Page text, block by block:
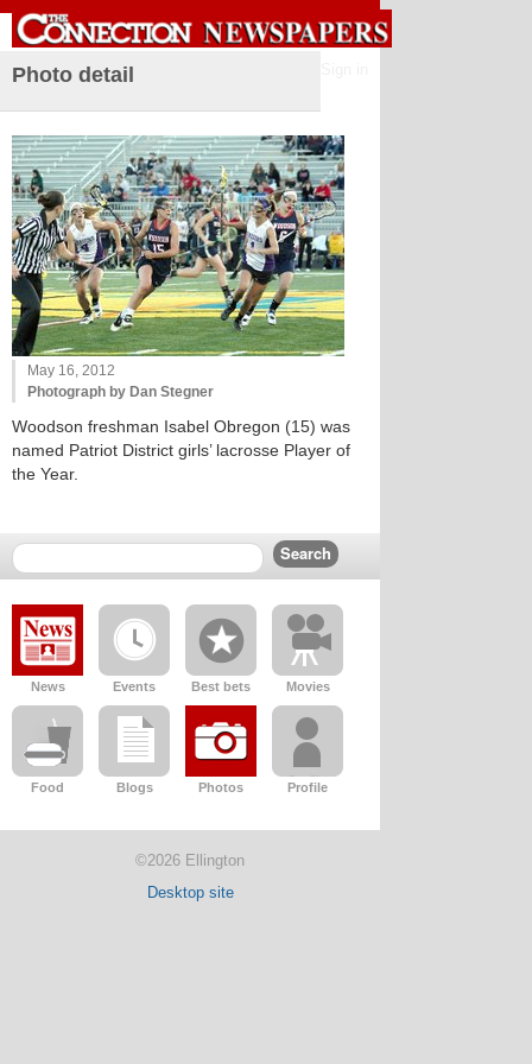
Photo detail
May 16, 2012
Photograph by Dan Stegner
Woodson freshman Isabel Obregon (15) was
named Patriot District girls’ lacrosse Player of
the Year.
News Events Best bets Movies
Food Blogs Photos Profile
©2026 Ellington
Desktop site